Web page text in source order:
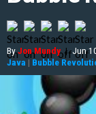
ByJon Mundy | Jun
Java | Bubble